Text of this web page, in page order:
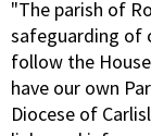
"The parish of
safeguarding of
follow the
have our own
Diocese of